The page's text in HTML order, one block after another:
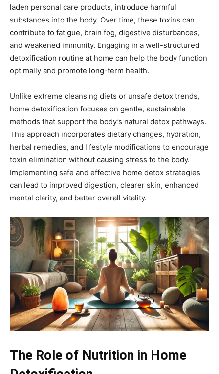
laden personal care products, introduce harmful
substances into the body. Over time, these toxins can
contribute to fatigue, brain fog, digestive disturbances,
and weakened immunity. Engaging in a well-structured
detoxification routine at home can help the body function
optimally and promote long-term health.
Unlike extreme cleansing diets or unsafe detox trends,
home detoxification focuses on gentle, sustainable
methods that support the body’s natural detox pathways.
This approach incorporates dietary changes, hydration,
herbal remedies, and lifestyle modifications to encourage
toxin elimination without causing stress to the body.
Implementing safe and effective home detox strategies
can lead to improved digestion, clearer skin, enhanced
mental clarity, and better overall vitality.
The Role of Nutrition in Home